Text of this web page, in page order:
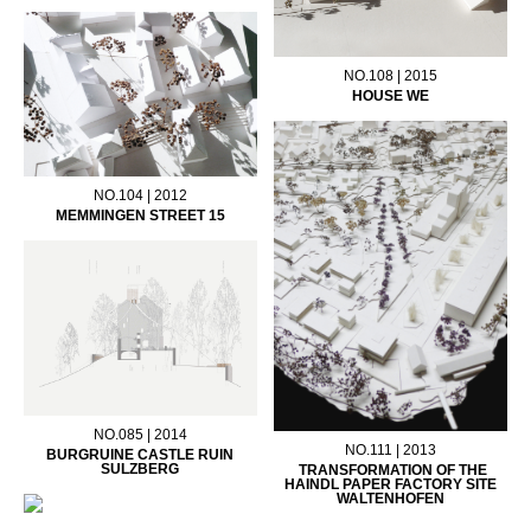
NO.108 | 2015
HOUSE WE
NO.104 | 2012
MEMMINGEN STREET 15
NO.111 | 2013
TRANSFORMATION OF THE
HAINDL PAPER FACTORY SITE
WALTENHOFEN
NO.085 | 2014
BURGRUINE CASTLE RUIN
SULZBERG